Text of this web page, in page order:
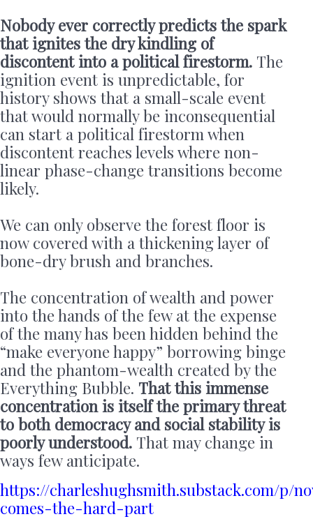
Nobody ever correctly predicts the spark
that ignites the dry kindling of
discontent into a political firestorm. The
ignition event is unpredictable, for
history shows that a small-scale event
that would normally be inconsequential
can start a political firestorm when
discontent reaches levels where non-
linear phase-change transitions become
likely.
We can only observe the forest floor is
now covered with a thickening layer of
bone-dry brush and branches.
The concentration of wealth and power
into the hands of the few at the expense
of the many has been hidden behind the
“make everyone happy” borrowing binge
and the phantom-wealth created by the
Everything Bubble. That this immense
concentration is itself the primary threat
to both democracy and social stability is
poorly understood. That may change in
ways few anticipate.
https://charleshughsmith.substack.com/p/
comes-the-hard-part